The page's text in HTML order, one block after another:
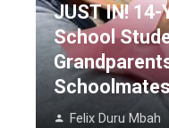
JUST IN!
School
Felix Duru Mbah